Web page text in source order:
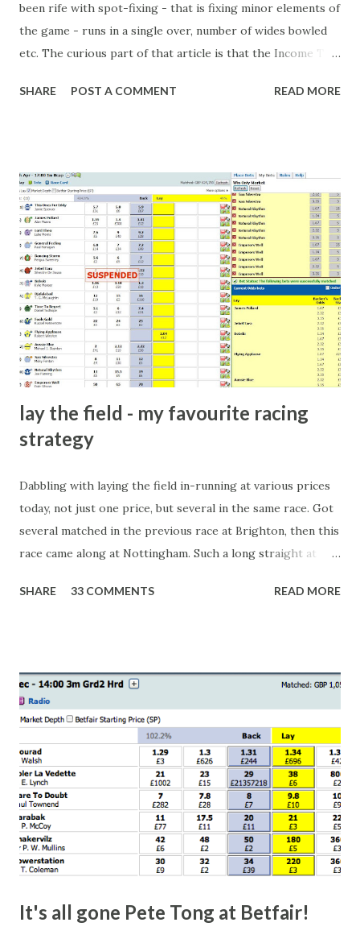
been rife with spot-fixing - that is fixing minor elements of
the game - runs in a single over, number of wides bowled
etc. The curious part of that article is that the Income Tax
What idiot would be stupid enough to put down 'big wad of
come from anything like turning up to open someone's
new business (not a sponsor, but a 'friend of a friend'
arrangement), to being a guest at some devoted fan's
dinner party etc. The opportunities are always there, and
there will always be people trying to become friends with
players and their entourage - that is human nature. This
form of match-fixing (and it's not really fixing a match, just
a minor element of it) is very hard to prove, but also, ...
SHARE POST A COMMENT READ MORE
lay the field - my favourite racing
strategy
Dabbling with laying the field in-running at various prices
today, not just one price, but several in the same race. Got
several matched in the previous race at Brighton, then this
race came along at Nottingham. Such a long straight at
finish line is closer than it actually is. As you can see by the
happen, so don't give yourself too much risk...
SHARE 33 COMMENTS READ MORE
It's all gone Pete Tong at Betfair!